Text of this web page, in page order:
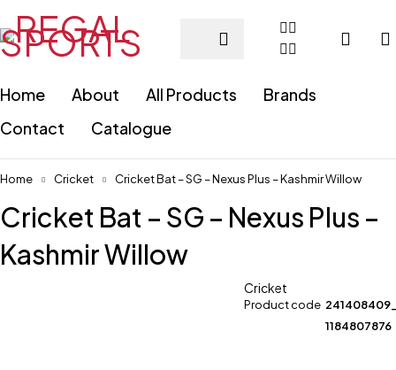
Home About All Products
Brands
Contact
Catalogue
Home Cricket Cricket Bat – SG – Nexus Plus – Kashmir Willow
Cricket Bat – SG – Nexus Plus –
Kashmir Willow
Cricket
Product code
1184807876